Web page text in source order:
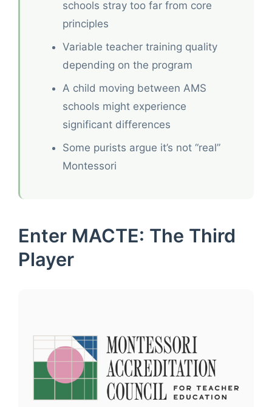
schools stray too far from core
principles
Variable teacher training quality
depending on the program
A child moving between AMS
schools might experience
significant differences
Some purists argue it’s not “real”
Montessori
Enter MACTE: The Third
Player